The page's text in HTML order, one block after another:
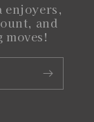
enjoyers,
and